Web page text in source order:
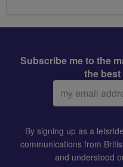
Subscribe me to the
the
Email
address:
By signing up as a
communications from
and understood